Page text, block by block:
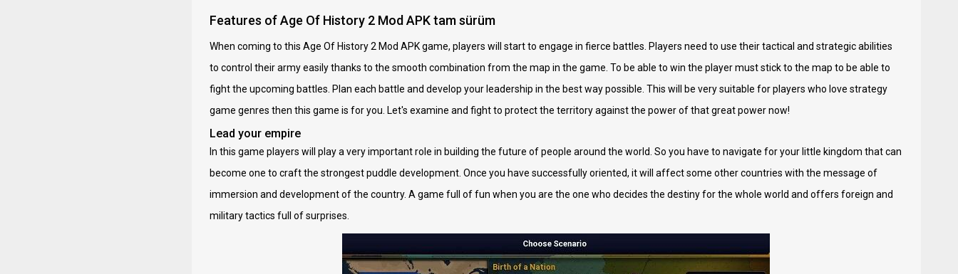
Features of Age Of History 2 Mod APK tam sürüm
When coming to this Age Of History 2 Mod APK game, players will start to engage in fierce battles. Players need to use their tactical and strategic abilities
to control their army easily thanks to the smooth combination from the map in the game. To be able to win the player must stick to the map to be able to
fight the upcoming battles. Plan each battle and develop your leadership in the best way possible. This will be very suitable for players who love strategy
game genres then this game is for you. Let's examine and fight to protect the territory against the power of that great power now!
Lead your empire
In this game players will play a very important role in building the future of people around the world. So you have to navigate for your little kingdom that can
become one to craft the strongest puddle development. Once you have successfully oriented, it will affect some other countries with the message of
immersion and development of the country. A game full of fun when you are the one who decides the destiny for the whole world and offers foreign and
military tactics full of surprises.